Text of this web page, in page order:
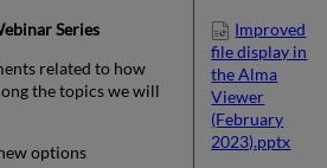
Series
related to how
the topics we will
options
Improved
file display in
the Alma
Viewer
(February
2023).pptx